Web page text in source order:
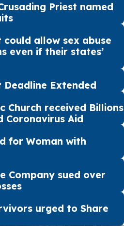
Priest named
could allow sex abuse
even if their states’
Deadline Extended
Church received Billions
Coronavirus Aid
for Woman with
Company sued over
urged to Share